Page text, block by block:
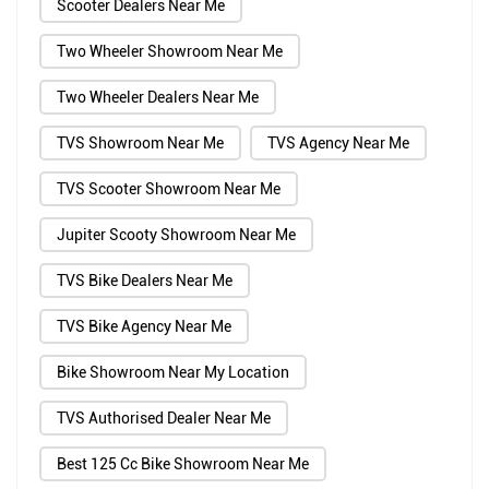
Scooter Dealers Near Me
Two Wheeler Showroom Near Me
Two Wheeler Dealers Near Me
TVS Showroom Near Me TVS Agency Near Me
TVS Scooter Showroom Near Me
Jupiter Scooty Showroom Near Me
TVS Bike Dealers Near Me
TVS Bike Agency Near Me
Bike Showroom Near My Location
TVS Authorised Dealer Near Me
Best 125 Cc Bike Showroom Near Me